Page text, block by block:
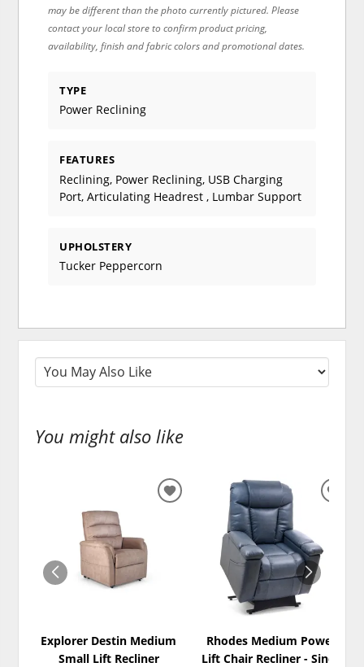
may be different than the photo currently pictured. Please
contact your local store to confirm product pricing,
availability, finish and fabric colors and promotional dates.
TYPE
Power Reclining
FEATURES
Reclining, Power Reclining, USB Charging
Port, Articulating Headrest , Lumbar Support
UPHOLSTERY
Tucker Peppercorn
You might also like
Explorer Destin Medium
Small Lift Recliner
ADD
WISHLIST
Rhodes Medium Power
Lift Chair Recliner - Sinda